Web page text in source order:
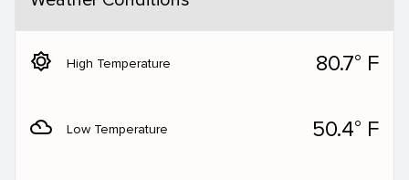
brightness_5 High Temperature 80.7° F
filter_drama Low Temperature 50.4° F